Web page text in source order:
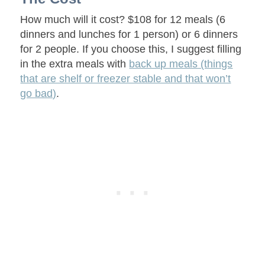
How much will it cost? $108 for 12 meals (6
dinners and lunches for 1 person) or 6 dinners
for 2 people. If you choose this, I suggest filling
in the extra meals with back up meals (things
that are shelf or freezer stable and that won’t
go bad).